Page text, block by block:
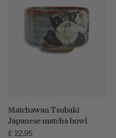
Matchawan Tsubaki
Japanese matcha bowl
£ 22.95